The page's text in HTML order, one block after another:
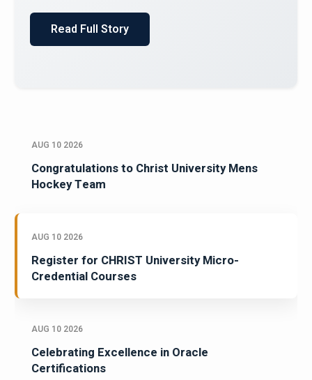
Read Full Story
AUG 10 2026
Congratulations to Christ University Mens
Hockey Team
AUG 10 2026
Register for CHRIST University Micro-
Credential Courses
AUG 10 2026
Celebrating Excellence in Oracle
Certifications